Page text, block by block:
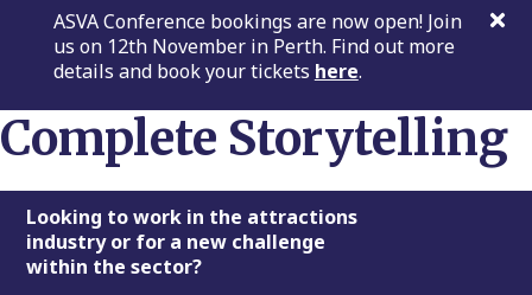
ASVA Conference bookings are now open! Join
us on 12th November in Perth. Find out more
details and book your tickets here.
Complete Storytelling
Footer
Looking to work in the attractions
industry or for a new challenge
within the sector?